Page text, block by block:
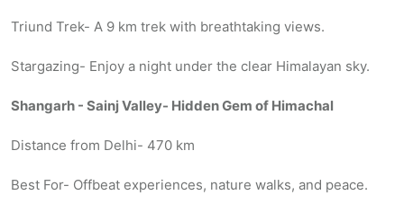
Triund Trek- A 9 km trek with breathtaking views.
Stargazing- Enjoy a night under the clear Himalayan sky.
Shangarh - Sainj Valley- Hidden Gem of Himachal
Distance from Delhi- 470 km
Best For- Offbeat experiences, nature walks, and peace.